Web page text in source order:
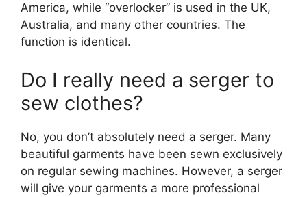
America, while “overlocker” is used in the UK,
Australia, and many other countries. The
function is identical.
Do I really need a serger to
sew clothes?
No, you don’t absolutely need a serger. Many
beautiful garments have been sewn exclusively
on regular sewing machines. However, a serger
will give your garments a more professional